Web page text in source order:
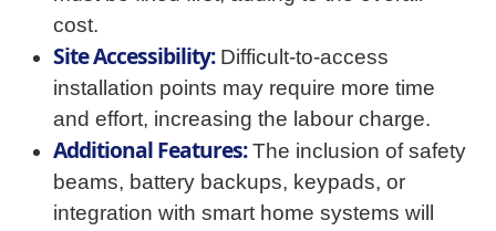
cost.
Site Accessibility:Difficult-to-access
installation points may require more time
and effort, increasing the labour charge.
Additional Features:The inclusion of safety
beams, battery backups, keypads, or
integration with smart home systems will